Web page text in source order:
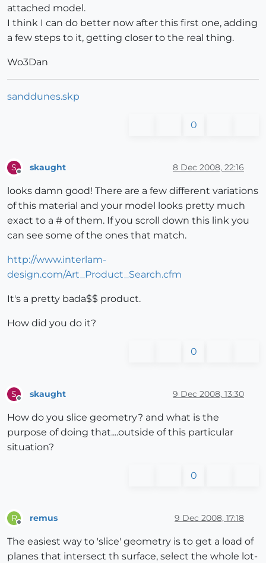
attached model.
I think I can do better now after this first one, adding
a few steps to it, getting closer to the real thing.
Wo3Dan
sanddunes.skp
0
S skaught 8 Dec 2008, 22:16
looks damn good! There are a few different variations
of this material and your model looks pretty much
exact to a # of them. If you scroll down this link you
can see some of the ones that match.
http://www.interlam-
design.com/Art_Product_Search.cfm
It's a pretty bada$$ product.
How did you do it?
0
S skaught 9 Dec 2008, 13:30
How do you slice geometry? and what is the
purpose of doing that....outside of this particular
situation?
0
R remus 9 Dec 2008, 17:18
The easiest way to 'slice' geometry is to get a load of
planes that intersect th surface, select the whole lot-